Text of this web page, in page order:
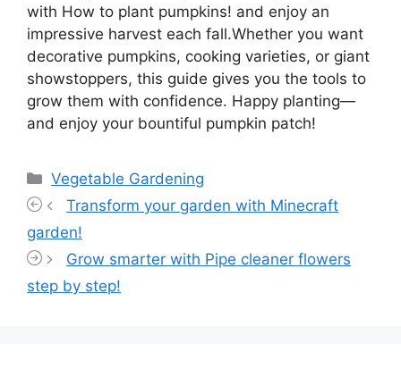
with How to plant pumpkins! and enjoy an
impressive harvest each fall.Whether you want
decorative pumpkins, cooking varieties, or giant
showstoppers, this guide gives you the tools to
grow them with confidence. Happy planting—
and enjoy your bountiful pumpkin patch!
Categories
Vegetable Gardening
Transform your garden with Minecraft
garden!
Grow smarter with Pipe cleaner flowers
step by step!